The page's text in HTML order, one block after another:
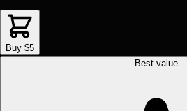
Buy $5
Best value